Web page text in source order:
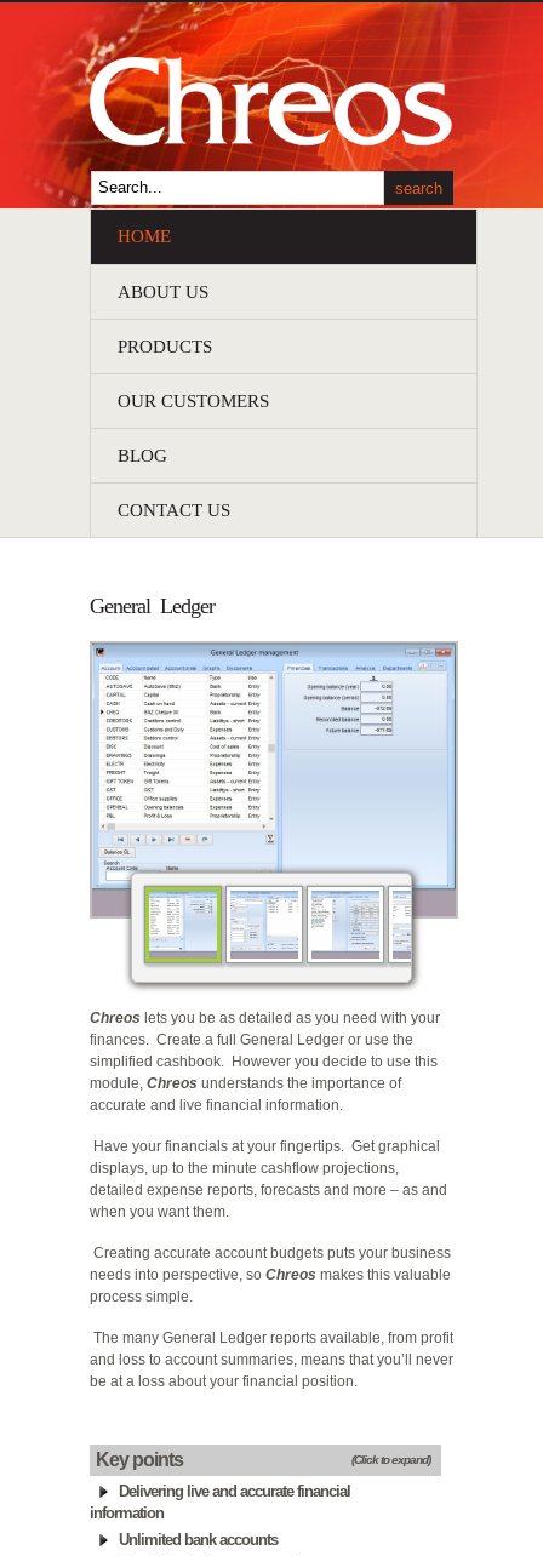
HOME
ABOUT US
PRODUCTS
OUR CUSTOMERS
BLOG
CONTACT US
General Ledger
Chreos lets you be as detailed as you need with your
finances. Create a full General Ledger or use the
simplified cashbook. However you decide to use this
module, Chreos understands the importance of
accurate and live financial information.
Have your financials at your fingertips. Get graphical
displays, up to the minute cashflow projections,
detailed expense reports, forecasts and more – as and
when you want them.
Creating accurate account budgets puts your business
needs into perspective, so Chreos makes this valuable
process simple.
The many General Ledger reports available, from profit
and loss to account summaries, means that you’ll never
be at a loss about your financial position.
Key points (Click to expand)
Delivering live and accurate financial
information
Unlimited bank accounts